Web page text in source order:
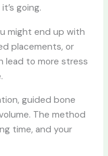
going.
might end up with
placements, or
lead to more stress
guided bone
The method
time, and your